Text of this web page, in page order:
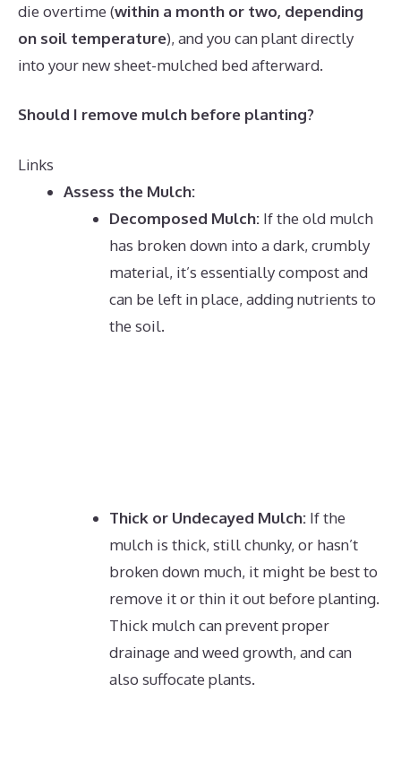
die overtime (within a month or two, depending
on soil temperature), and you can plant directly
into your new sheet-mulched bed afterward.
Should I remove mulch before planting?
Links
Assess the Mulch:
Decomposed Mulch: If the old mulch
has broken down into a dark, crumbly
material, it’s essentially compost and
can be left in place, adding nutrients to
the soil.
Thick or Undecayed Mulch: If the
mulch is thick, still chunky, or hasn’t
broken down much, it might be best to
remove it or thin it out before planting.
Thick mulch can prevent proper
drainage and weed growth, and can
also suffocate plants.